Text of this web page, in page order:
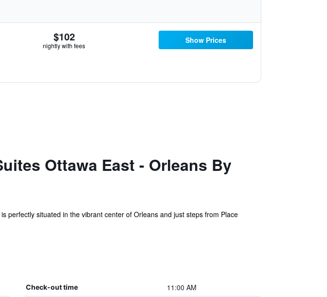
$102
nightly with fees
Show Prices
Ottawa East - Orleans By
perfectly situated in the vibrant center of Orleans and just steps from Place
Check-out time 11:00 AM